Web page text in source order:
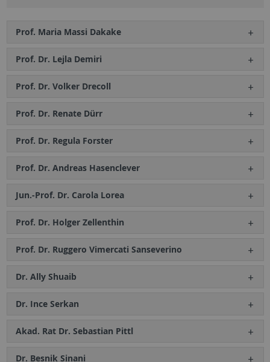
Prof. Maria Massi Dakake
Prof. Dr. Lejla Demiri
Prof. Dr. Volker Drecoll
Prof. Dr. Renate Dürr
Prof. Dr. Regula Forster
Prof. Dr. Andreas Hasenclever
Jun.-Prof. Dr. Carola Lorea
Prof. Dr. Holger Zellenthin
Prof. Dr. Ruggero Vimercati Sanseverino
Dr. Ally Shuaib
Dr. Ince Serkan
Akad. Rat Dr. Sebastian Pittl
Dr. Besnik Sinani